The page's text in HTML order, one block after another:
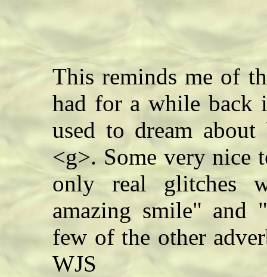
This reminds me of
had for a while back
used to dream
<g>. Some very nice
only real glitches
amazing smile"
few of the other
WJS